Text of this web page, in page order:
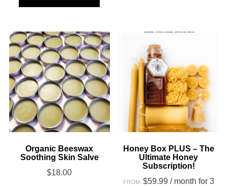
has
variants.
The
options
may
be
chosen
on
the
product
Organic Beeswax
Soothing Skin Salve
$18.00
Honey Box PLUS – The
Ultimate Honey
Subscription!
FROM: $59.99 / month for 3